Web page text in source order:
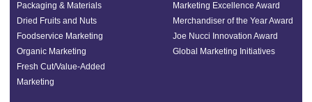
Packaging & Materials
Dried Fruits and Nuts
Foodservice Marketing
Organic Marketing
Fresh Cut/Value-Added
Marketing
Marketing Excellence Award
Merchandiser of the Year Award
Joe Nucci Innovation Award
Global Marketing Initiatives